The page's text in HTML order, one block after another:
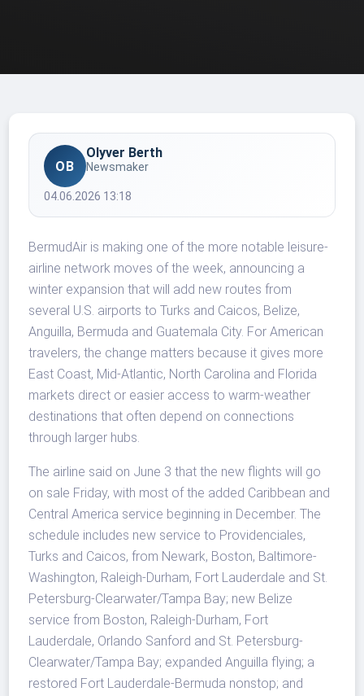
OB
Olyver Berth
Newsmaker
04.06.2026 13:18
BermudAir is making one of the more notable leisure-
airline network moves of the week, announcing a
winter expansion that will add new routes from
several U.S. airports to Turks and Caicos, Belize,
Anguilla, Bermuda and Guatemala City. For American
travelers, the change matters because it gives more
East Coast, Mid-Atlantic, North Carolina and Florida
markets direct or easier access to warm-weather
destinations that often depend on connections
through larger hubs.
The airline said on June 3 that the new flights will go
on sale Friday, with most of the added Caribbean and
Central America service beginning in December. The
schedule includes new service to Providenciales,
Turks and Caicos, from Newark, Boston, Baltimore-
Washington, Raleigh-Durham, Fort Lauderdale and St.
Petersburg-Clearwater/Tampa Bay; new Belize
service from Boston, Raleigh-Durham, Fort
Lauderdale, Orlando Sanford and St. Petersburg-
Clearwater/Tampa Bay; expanded Anguilla flying; a
restored Fort Lauderdale-Bermuda nonstop; and